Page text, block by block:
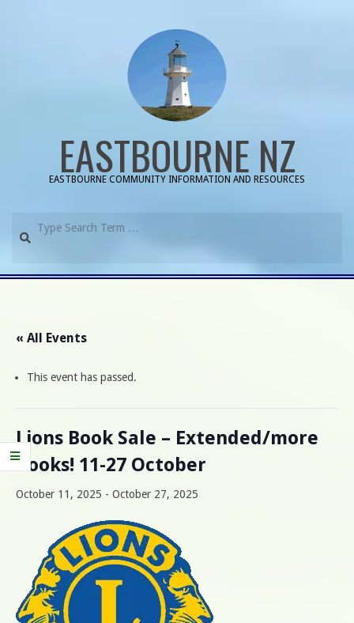
EASTBOURNE NZ
EASTBOURNE COMMUNITY INFORMATION AND RESOURCES
« All Events
This event has passed.
Lions Book Sale – Extended/more
books! 11-27 October
October 11, 2025 - October 27, 2025